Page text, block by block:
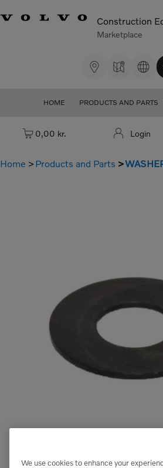
Construction
Marketplace
HOME PRODUCTS AND PARTS
Cart: empty
0,00 kr. Login
Home Products and Parts
We use cookies to enhance your